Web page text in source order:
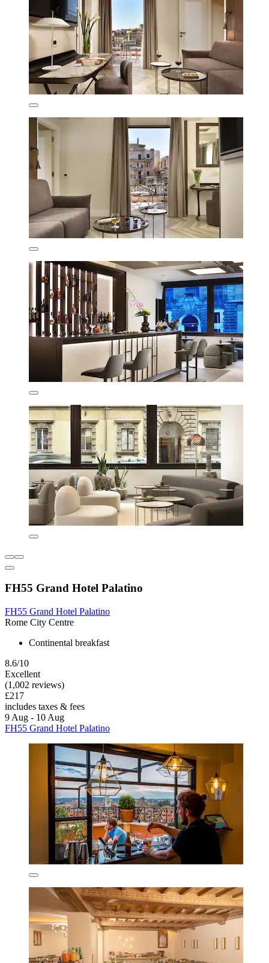
FH55 Grand Hotel Palatino
FH55 Grand Hotel Palatino
Rome City Centre
Continental breakfast
8.6/10
Excellent
(1,002 reviews)
£217
includes taxes & fees
9 Aug - 10 Aug
FH55 Grand Hotel Palatino